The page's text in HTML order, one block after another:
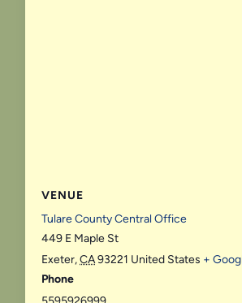
VENUE
Tulare County Central Office
449 E Maple St
Exeter,CA93221 United States +
Phone